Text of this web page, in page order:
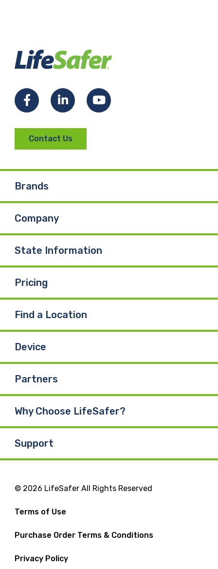
F
c
e
o
o
k
L
n
k
I
n
Y
T
Contact Us
Brands
Company
State Information
Pricing
Find a Location
Device
Partners
Why Choose LifeSafer?
Support
© 2026 LifeSafer All Rights Reserved
Terms of Use
Purchase Order Terms & Conditions
Privacy Policy